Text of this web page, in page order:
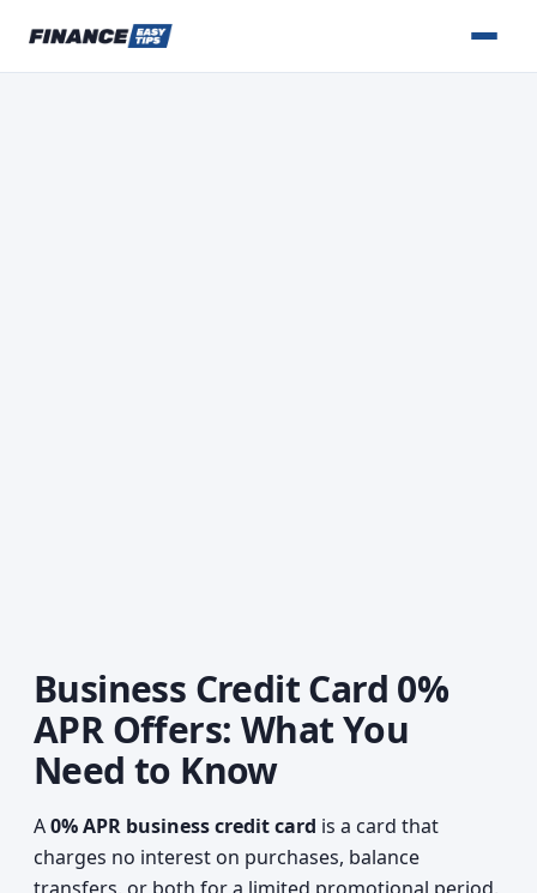
Business Credit Card 0%
APR Offers: What You
Need to Know
A0% APR business credit card is a card that
charges no interest on purchases, balance